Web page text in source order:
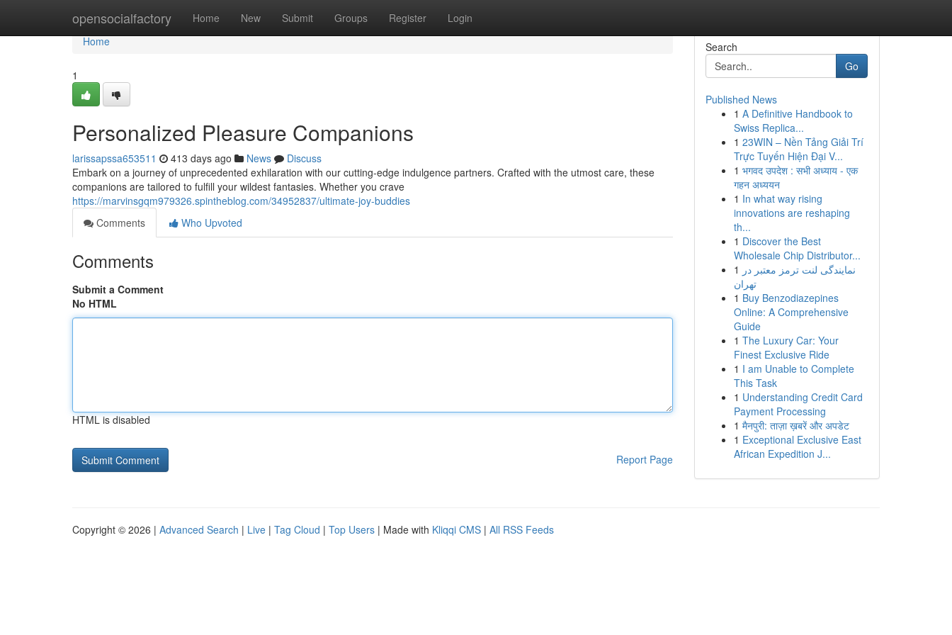
opensocialfactory Home New Submit Groups Register Login
Home
Home
1
Personalized Pleasure Companions
larissapssa653511 413 days ago News
Discuss
Embark on a journey of unprecedented exhilaration with our cutting-edge indulgence partners. Crafted with the utmost care, these
companions are tailored to fulfill your wildest fantasies. Whether you crave
https://marvinsgqm979326.spintheblog.com/34952837/ultimate-joy-buddies
Comments
Who Upvoted
Comments
Submit a Comment
No HTML
HTML is disabled
Report Page
Search
Go
Published News
1 A Definitive Handbook to
Swiss Replica...
1 23WIN – Nền Tảng Giải Trí
Trực Tuyến Hiện Đại V...
1 भगवद उपदेश : सभी अध्याय - एक
गहन अध्ययन
1 In what way rising
innovations are reshaping
th...
1 Discover the Best
Wholesale Chip Distributor...
1 نمایندگی لنت ترمز معتبر در
تهران
1 Buy Benzodiazepines
Online: A Comprehensive
Guide
1 The Luxury Car: Your
Finest Exclusive Ride
1 I am Unable to Complete
This Task
1 Understanding Credit Card
Payment Processing
1 मैनपुरी: ताज़ा ख़बरें और अपडेट
1 Exceptional Exclusive East
African Expedition J...
Copyright © 2026 | Advanced Search | Live | Tag Cloud | Top Users | Made with Kliqqi CMS | All RSS Feeds